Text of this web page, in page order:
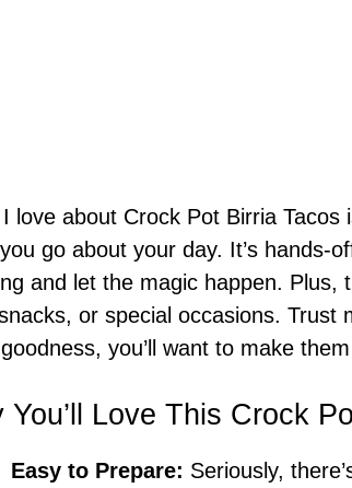
love about Crock Pot Birria
go about your day. It’s hands-
and let the magic happen.
or special occasions. Trust
you’ll want to make
You’ll Love This Crock
Easy to Prepare: Seriously,